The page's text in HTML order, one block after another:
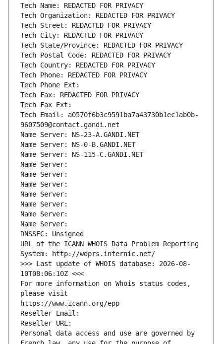
Tech Name: REDACTED FOR PRIVACY
Tech Organization: REDACTED FOR PRIVACY
Tech Street: REDACTED FOR PRIVACY
Tech City: REDACTED FOR PRIVACY
Tech State/Province: REDACTED FOR PRIVACY
Tech Postal Code: REDACTED FOR PRIVACY
Tech Country: REDACTED FOR PRIVACY
Tech Phone: REDACTED FOR PRIVACY
Tech Phone Ext:
Tech Fax: REDACTED FOR PRIVACY
Tech Fax Ext:
Tech Email: a0570f6b3c9591ba7a43730b1ec1ab0b-
9607509@contact.gandi.net
Name Server: NS-23-A.GANDI.NET
Name Server: NS-0-B.GANDI.NET
Name Server: NS-115-C.GANDI.NET
Name Server:
Name Server:
Name Server:
Name Server:
Name Server:
Name Server:
Name Server:
DNSSEC: Unsigned
URL of the ICANN WHOIS Data Problem Reporting
System: http://wdprs.internic.net/
>>> Last update of WHOIS database: 2026-08-
10T08:06:10Z <<<
For more information on Whois status codes,
please visit
https://www.icann.org/epp
Reseller Email:
Reseller URL:
Personal data access and use are governed by